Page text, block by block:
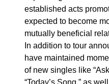
established acts
expected to become
mutually beneficial
In addition to tour
have maintained
of new singles like
“Today’s Song,” as